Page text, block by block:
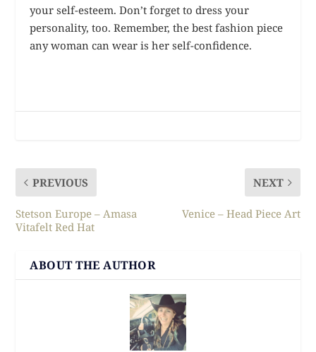
your self-esteem. Don’t forget to dress your
personality, too. Remember, the best fashion piece
any woman can wear is her self-confidence.
PREVIOUS
Stetson Europe – Amasa
Vitafelt Red Hat
NEXT
Venice – Head Piece Art
ABOUT THE AUTHOR